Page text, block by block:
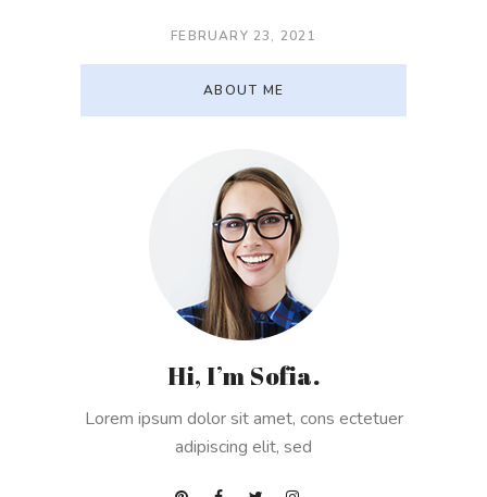
FEBRUARY 23, 2021
ABOUT ME
Hi, I’m Sofia.
Lorem ipsum dolor sit amet, cons ectetuer
adipiscing elit, sed